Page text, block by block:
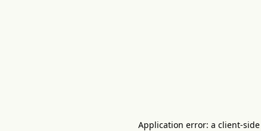
Application error: a client-